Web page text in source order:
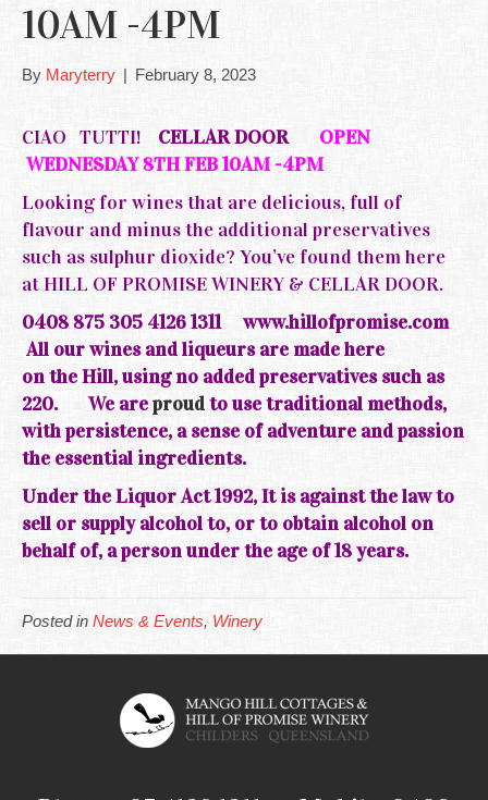
10AM -4PM
By Maryterry | February 8, 2023
CIAO TUTTI! CELLAR DOOR OPEN
WEDNESDAY 8TH FEB 10AM -4PM
Looking for wines that are delicious, full of
flavour and minus the additional preservatives
such as sulphur dioxide? You’ve found them here
at HILL OF PROMISE WINERY & CELLAR DOOR.
0408 875 305 4126 1311 www.hillofpromise.com
All our wines and liqueurs are made here
on theHill, using no added preservatives such as
220.We areproudto use traditional methods,
with persistence, a sense of adventure and passion
the essential ingredients.
Under the Liquor Act 1992, It is against the law to
sell or supply alcohol to, or to obtain alcohol on
behalf of, a person under the age of 18 years.
Posted in News & Events, Winery